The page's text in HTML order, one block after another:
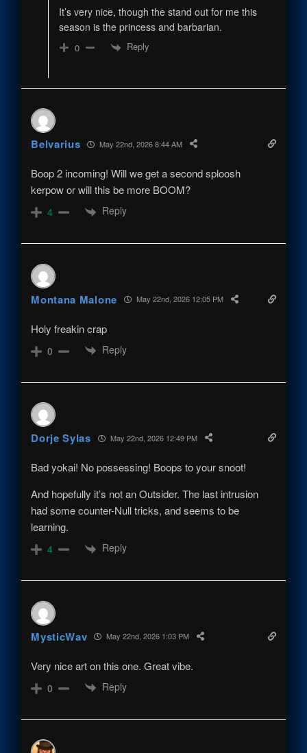
It’s very nice, though the stand out for me this
season is the princess and barbarian.
0 Reply
Belvarius May 22nd, 2026 8:44 AM
Boop 2 incoming! Will we get a second sploosh
kerpow or will this be more BOOM?
4 Reply
Montana Malone May 22nd, 2026 12:05 PM
Holy freakin crap
0 Reply
Dorje Sylas May 22nd, 2026 12:49 PM
Bad yokai! No possessing! Boops to your snoot!
And hopefully it’s not an Outsider. The last intrusion
had some counter-Null tricks, and seems to be
learning.
4 Reply
MysticWav May 22nd, 2026 1:03 PM
Very nice art on this one. Great vibe.
0 Reply